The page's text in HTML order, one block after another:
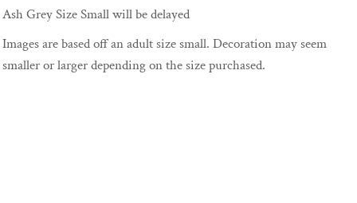
Ash Grey Size Small will be delayed
Images are based off an adult size small. Decoration may seem
smaller or larger depending on the size purchased.